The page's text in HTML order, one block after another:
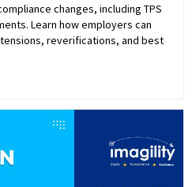
changes, including TPS
Learn how employers can
reverifications, and best